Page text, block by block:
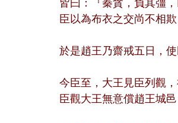
皆曰：『秦貪，負其彊
臣以為布衣之交尚不相
於是趙王乃齋戒五日，
今臣至，大王見臣列觀
臣觀大王無意償趙王城